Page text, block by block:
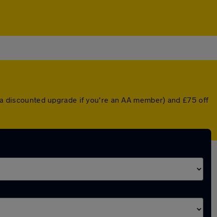
discounted upgrade if you're an AA member) and £75 off